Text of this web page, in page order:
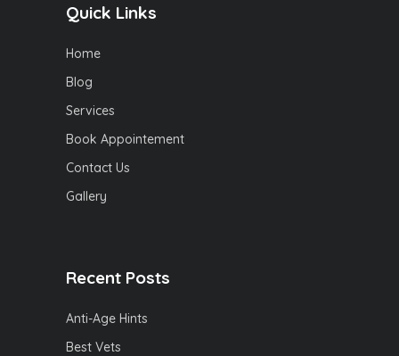
Quick Links
Home
Blog
Services
Book Appointement
Contact Us
Gallery
Recent Posts
Anti-Age Hints
Best Vets